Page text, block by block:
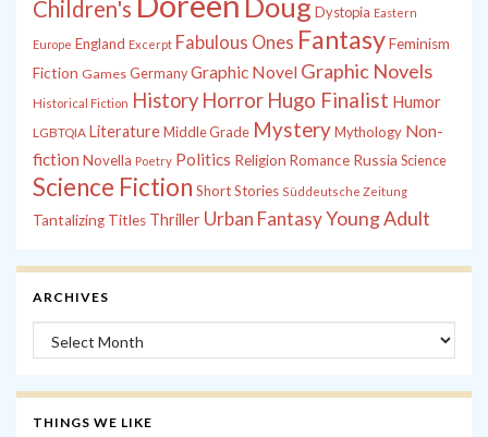
Children's Dystopia Eastern
Europe England Excerpt Fabulous Ones FantasyFeminism
Fiction Games Germany Graphic Novel Graphic Novels
Historical Fiction History Horror Hugo Finalist Humor
LGBTQIA LiteratureMiddle Grade MysteryMythology Non-
fiction Novella Poetry Politics Religion Romance Russia Science
Science Fiction Short Stories Süddeutsche Zeitung
Tantalizing Titles Thriller Urban FantasyYoung Adult
ARCHIVES
Archives
THINGS WE LIKE